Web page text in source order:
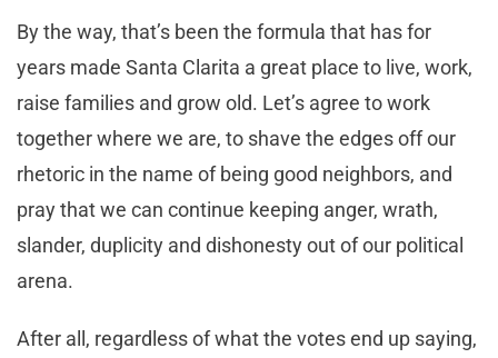
By the way, that’s been the formula that has for
years made Santa Clarita a great place to live, work,
raise families and grow old. Let’s agree to work
together where we are, to shave the edges off our
rhetoric in the name of being good neighbors, and
pray that we can continue keeping anger, wrath,
slander, duplicity and dishonesty out of our political
arena.
After all, regardless of what the votes end up saying,